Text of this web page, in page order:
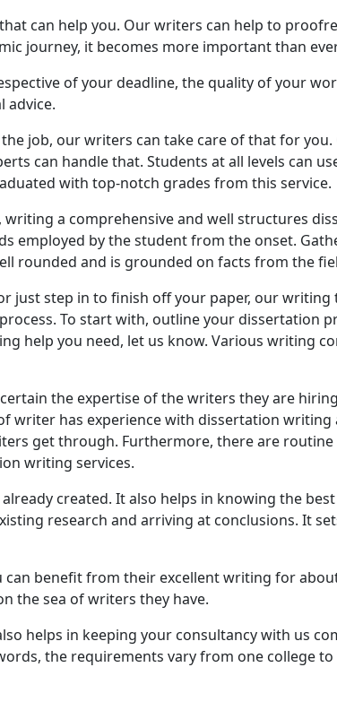
can help you. Our writers can help to
journey, it becomes more important than
of your deadline, the quality of your
advice.
job, our writers can take care of that for you.
can handle that. Students at all levels can
with top-notch grades from this service.
a comprehensive and well structures
employed by the student from the onset.
rounded and is grounded on facts from the
just step in to finish off your paper, our
To start with, outline your dissertation
help you need, let us know. Various writing
the expertise of the writers they are
writer has experience with dissertation
get through. Furthermore, there are
writing services.
created. It also helps in knowing the
research and arriving at conclusions. It
benefit from their excellent writing for
the sea of writers they have.
helps in keeping your consultancy with us
the requirements vary from one college